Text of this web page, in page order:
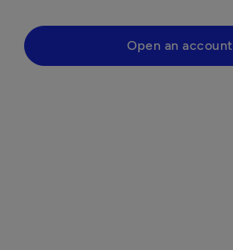
Open an account